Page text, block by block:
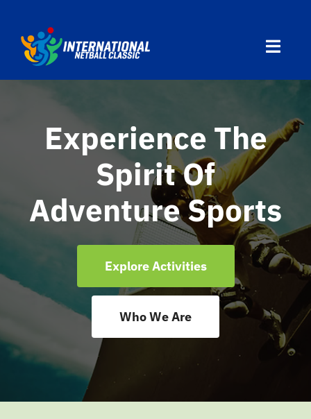
content
Divisions
Countries
Excursions
Experience The
Spirit Of
Adventure Sports
Explore Activities
Who We Are